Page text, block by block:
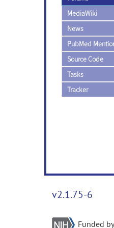
MediaWiki
News
PubMed
Source Code
Tasks
Tracker
v2.1.75-6
Funded